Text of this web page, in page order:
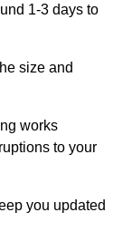
1-3 days to
size and
works
to your
you updated